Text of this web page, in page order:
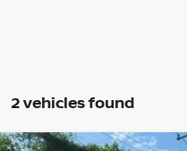
2 vehicles found